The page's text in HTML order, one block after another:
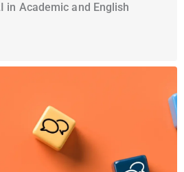
in Academic and English